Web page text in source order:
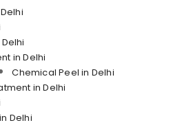
in Delhi
Chemical Peel in Delhi
in Delhi
Delhi